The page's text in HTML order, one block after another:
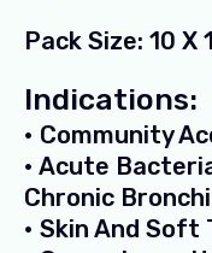
Pack Size: 10 X
Indications:
• Community
• Acute
Chronic
• Skin And